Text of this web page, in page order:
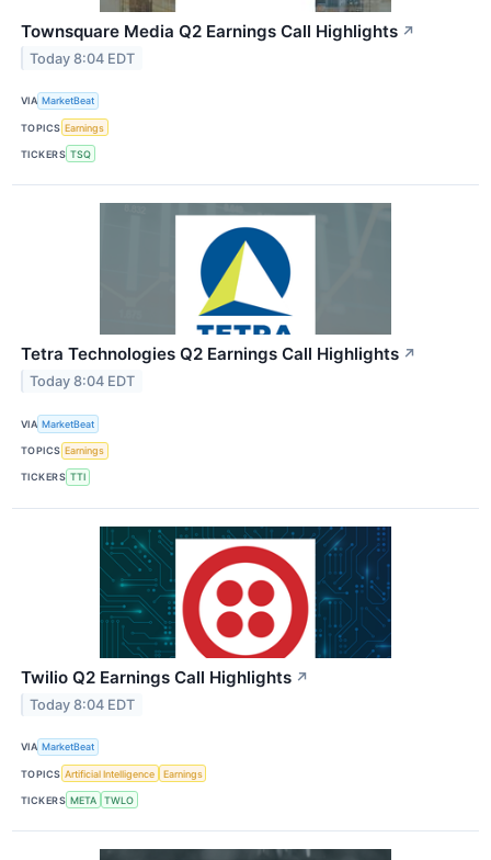
Townsquare Media Q2 Earnings Call Highlights ↗
Today 8:04 EDT
VIA MarketBeat
TOPICS Earnings
TICKERS TSQ
Tetra Technologies Q2 Earnings Call Highlights ↗
Today 8:04 EDT
VIA MarketBeat
TOPICS Earnings
TICKERS TTI
Twilio Q2 Earnings Call Highlights ↗
Today 8:04 EDT
VIA MarketBeat
TOPICS Artificial Intelligence Earnings
TICKERS META TWLO